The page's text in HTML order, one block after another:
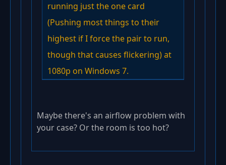
running just the one card
(Pushing most things to their
highest if I force the pair to run,
though that causes flickering) at
1080p on Windows 7.
Maybe there's an airflow problem with
your case? Or the room is too hot?